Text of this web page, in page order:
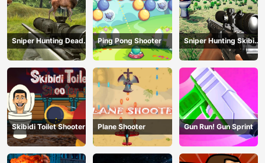
Sniper Hunting Deadly
Animal
Ping Pong Shooter
Sniper Hunting Skibidi
Toilet
Skibidi Toilet Shooter Plane Shooter Gun Run! Gun Sprint